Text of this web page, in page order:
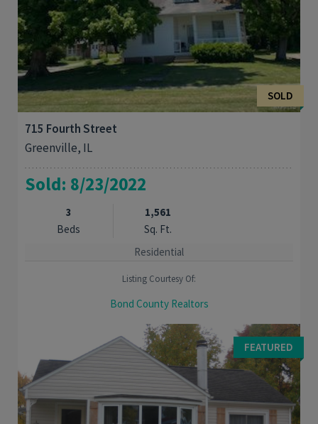
SOLD
715 Fourth Street
Greenville, IL
Sold: 8/23/2022
3
Beds
1,561
Sq. Ft.
Residential
Listing Courtesy Of:
Bond County Realtors
Great fixer upper for the handy person who likes to putter
around the house. This 3 bed, 1 bath home plus bonus room is
for you. Original wood Trim and ...
FEATURED